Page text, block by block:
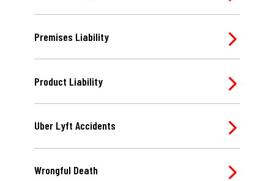
Premises Liability
Product Liability
Uber Lyft Accidents
Wrongful Death